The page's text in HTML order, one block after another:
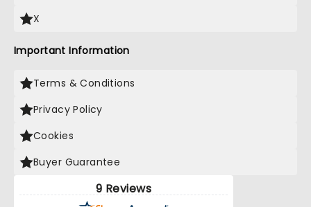
X
Important Information
Terms & Conditions
Privacy Policy
Cookies
Buyer Guarantee
9 Reviews